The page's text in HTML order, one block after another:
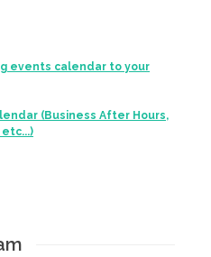
events calendar to your
(Business After Hours,